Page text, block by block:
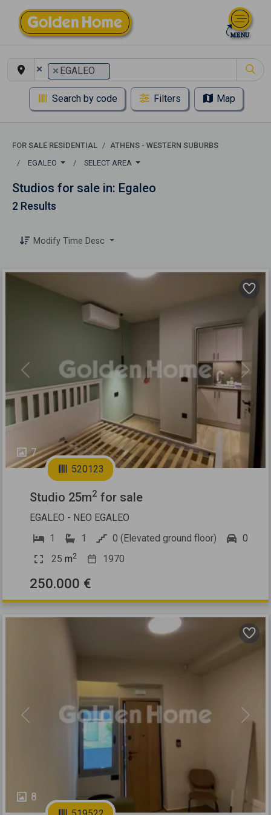
× × EGALEO
Search by code Filters Map
FOR SALE RESIDENTIAL
ATHENS - WESTERN SUBURBS
EGALEO
SELECT AREA
Studios for sale in: Egaleo
2 Results
Modify Time Desc
7
Previous Next
520123
Studio 25m2 for sale
EGALEO - NEO EGALEO
1
1 0 (Elevated ground floor)
0
25 m2 1970
250.000 €
8
Previous Next